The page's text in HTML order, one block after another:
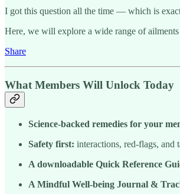
I got this question all the time — which is
Here, we will explore a wide range of
Share
What Members Will Unlock Today
Science-backed remedies for your
Safety first: interactions, red-flags,
A downloadable Quick Reference
A Mindful Well-being Journal &